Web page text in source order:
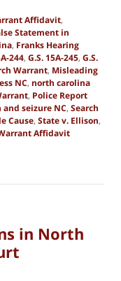
Affidavit,
Statement in
, Franks Hearing
244, G.S. 15A-245, G.S.
Warrant, Misleading
NC, north carolina
, Police Report
and seizure NC, Search
Cause, State v. Ellison,
Affidavit
in North